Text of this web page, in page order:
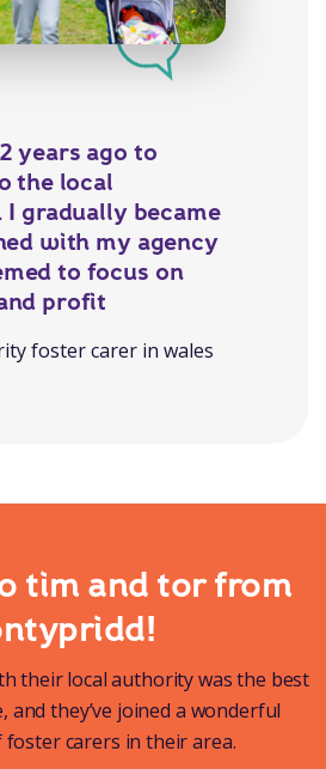
years ago to
the local
gradually became
with my agency
to focus on
profit
foster carer in wales
tim and tor from
their local authority was the best
and they’ve joined a wonderful
carers in their area.